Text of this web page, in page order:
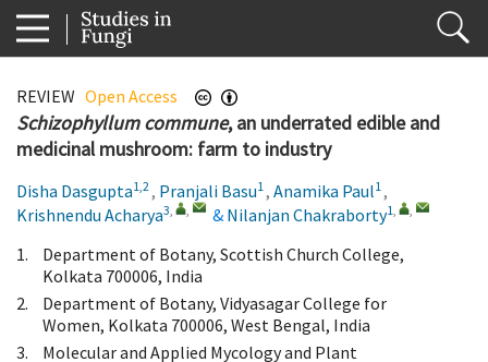
REVIEW Open Access
Schizophyllum commune, an underrated edible and
medicinal mushroom: farm to industry
Disha Dasgupta1,2, Pranjali Basu1, Anamika Paul1,
Krishnendu Acharya3, , & Nilanjan Chakraborty1, ,
1.
Department of Botany, Scottish Church College,
Kolkata 700006, India
2.
Department of Botany, Vidyasagar College for
Women, Kolkata 700006, West Bengal, India
3.
Molecular and Applied Mycology and Plant